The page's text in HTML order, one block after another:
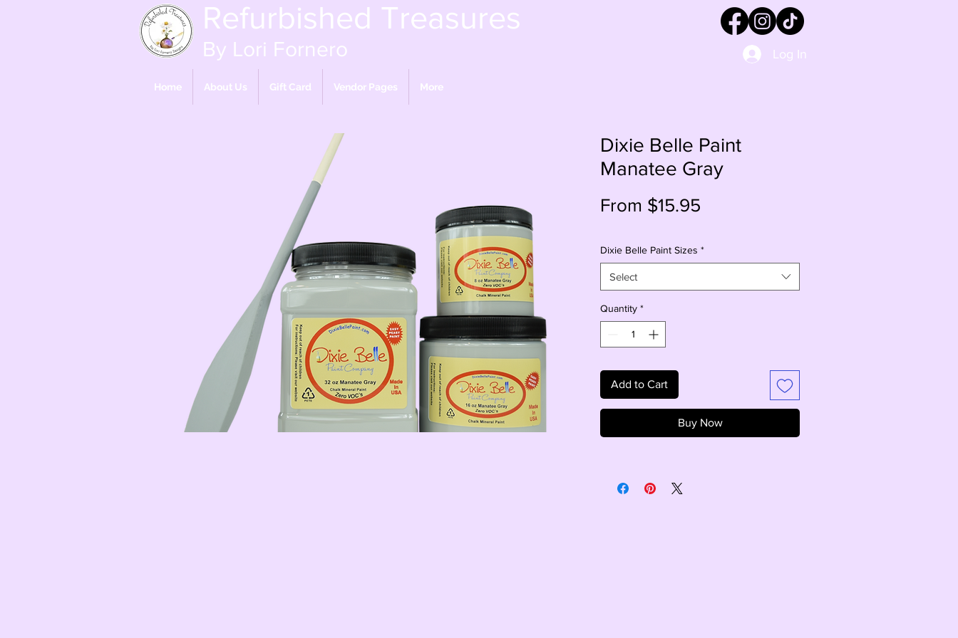
Refurbished Treasures
By Lori Fornero Log In
Home About Us Gift Card Vendor Pages More
Dixie Belle Paint
Manatee Gray
From $15.95
Dixie Belle Paint Sizes *
Select
Quantity *
Add to Cart
Buy Now